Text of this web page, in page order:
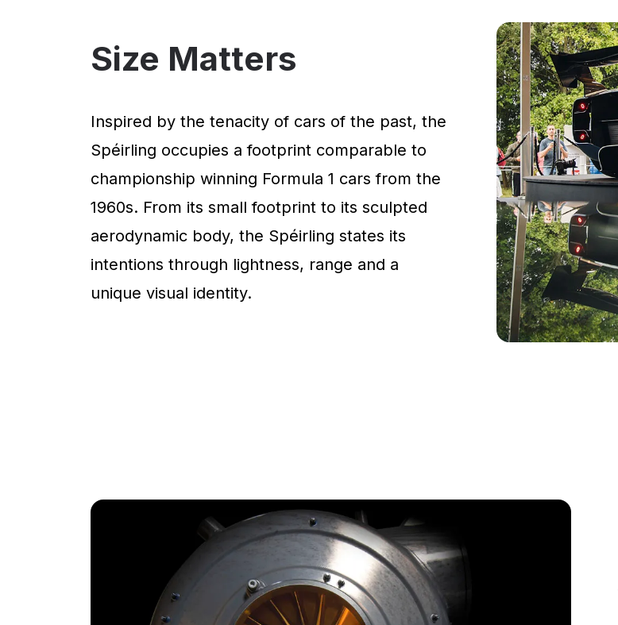
Size Matters
Inspired by the tenacity of cars of the past, the
Spéirling occupies a footprint comparable to
championship winning Formula 1 cars from the
1960s. From its small footprint to its sculpted
aerodynamic body, the Spéirling states its
intentions through lightness, range and a
unique visual identity.